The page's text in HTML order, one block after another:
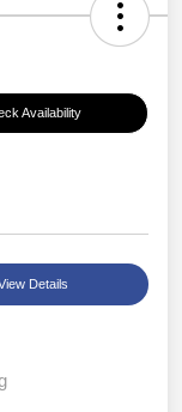
Availability
Details